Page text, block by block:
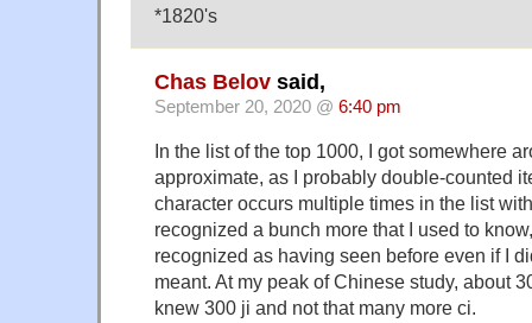
*1820's
Chas Belov said,
September 20, 2020 @ 6:40 pm
In the list of the top 1000, I got somewhere
approximate, as I probably double-counted
character occurs multiple times in the list
recognized a bunch more that I used to
recognized as having seen before even if I
meant. At my peak of Chinese study, about
knew 300 ji and not that many more ci.